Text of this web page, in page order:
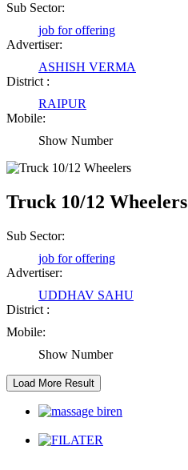
Sub Sector:
job for offering
Advertiser:
ASHISH VERMA
District :
RAIPUR
Mobile:
Show Number
Truck 10/12 Wheelers
Sub Sector:
job for offering
Advertiser:
UDDHAV SAHU
District :
Mobile:
Show Number
Satna Madhya Pradesh
Rajesh Tandi
Raipur Chhattisgarh
Abhisek Dash
Kendrapara Orissa
Raipur Chhattisgarh
Girija Tiwari
Raipur Chhattisgarh
Kaushal Kumar Dewangan
Durg Chhattisgarh